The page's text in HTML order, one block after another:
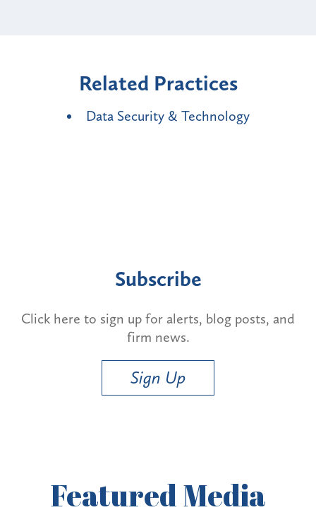
Related Practices
Data Security & Technology
Subscribe
Click here to sign up for alerts, blog posts, and
firm news.
Sign Up
FeaturedMedia